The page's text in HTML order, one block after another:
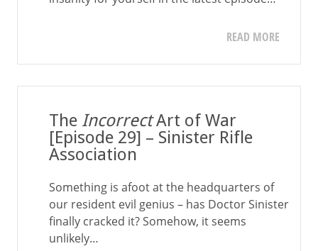
READ MORE
The IncorrectArt of War
[Episode 29] – Sinister Rifle
Association
Something is afoot at the headquarters of
our resident evil genius – has Doctor Sinister
finally cracked it? Somehow, it seems
unlikely…